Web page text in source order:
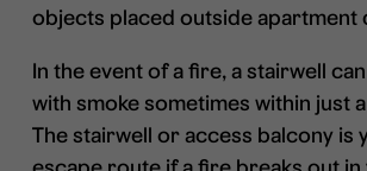
objects placed outside apartment
In the event of a fire, a stairwell
with smoke sometimes within just
The stairwell or access balcony is